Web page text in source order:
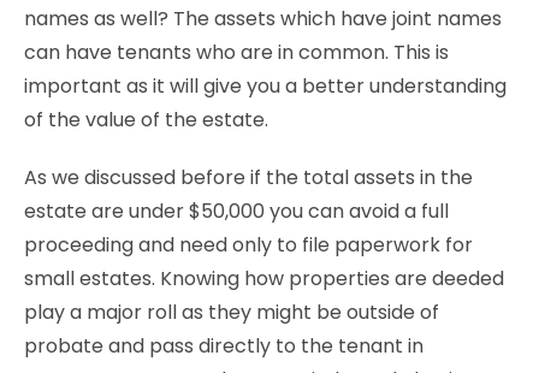
names as well? The assets which have joint names
can have tenants who are in common. This is
important as it will give you a better understanding
of the value of the estate.
As we discussed before if the total assets in the
estate are under $50,000 you can avoid a full
proceeding and need only to file paperwork for
small estates. Knowing how properties are deeded
play a major roll as they might be outside of
probate and pass directly to the tenant in